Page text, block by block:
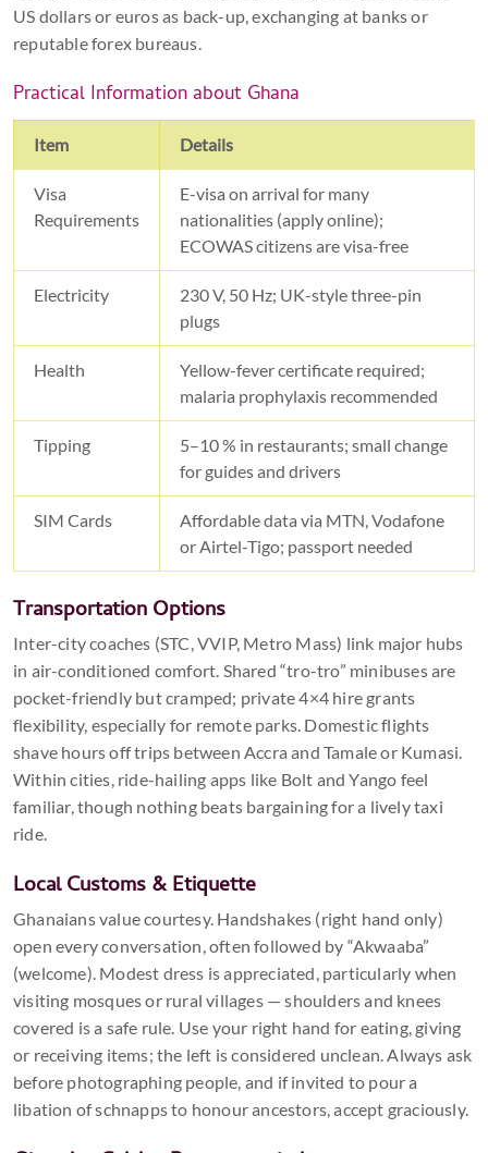
US dollars or euros as back-up, exchanging at banks or
reputable forex bureaus.
Practical Information about Ghana
Item Details
Visa
Requirements
E-visa on arrival for many
nationalities (apply online);
ECOWAS citizens are visa-free
Electricity
230 V, 50 Hz; UK-style three-pin
plugs
Health
Yellow-fever certificate required;
malaria prophylaxis recommended
Tipping
5–10 % in restaurants; small change
for guides and drivers
SIM Cards
Affordable data via MTN, Vodafone
or Airtel-Tigo; passport needed
Transportation Options
Inter-city coaches (STC, VVIP, Metro Mass) link major hubs
in air-conditioned comfort. Shared “tro-tro” minibuses are
pocket-friendly but cramped; private 4×4 hire grants
flexibility, especially for remote parks. Domestic flights
shave hours off trips between Accra and Tamale or Kumasi.
Within cities, ride-hailing apps like Bolt and Yango feel
familiar, though nothing beats bargaining for a lively taxi
ride.
Local Customs & Etiquette
Ghanaians value courtesy. Handshakes (right hand only)
open every conversation, often followed by “Akwaaba”
(welcome). Modest dress is appreciated, particularly when
visiting mosques or rural villages — shoulders and knees
covered is a safe rule. Use your right hand for eating, giving
or receiving items; the left is considered unclean. Always ask
before photographing people, and if invited to pour a
libation of schnapps to honour ancestors, accept graciously.